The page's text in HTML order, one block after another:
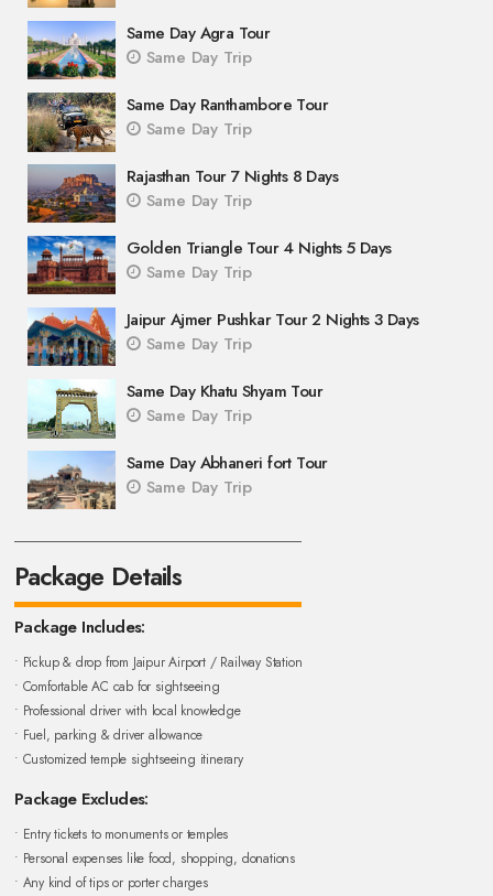
Same Day Agra Tour
Same Day Trip
Same Day Ranthambore Tour
Same Day Trip
Rajasthan Tour 7 Nights 8 Days
Same Day Trip
Golden Triangle Tour 4 Nights 5 Days
Same Day Trip
Jaipur Ajmer Pushkar Tour 2 Nights 3 Days
Same Day Trip
Same Day Khatu Shyam Tour
Same Day Trip
Same Day Abhaneri fort Tour
Same Day Trip
Package Details
Package Includes:
• Pickup & drop from Jaipur Airport / Railway Station
• Comfortable AC cab for sightseeing
• Professional driver with local knowledge
• Fuel, parking & driver allowance
• Customized temple sightseeing itinerary
Package Excludes:
• Entry tickets to monuments or temples
• Personal expenses like food, shopping, donations
• Any kind of tips or porter charges